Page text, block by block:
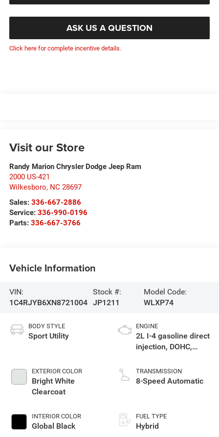
ASK US A QUESTION
Click here for complete incentive details.
Visit our Store
Randy Marion Chrysler Dodge Jeep Ram
2000 US-421
Wilkesboro, NC 28697
Sales: 336-667-2886
Service: 336-990-0196
Parts: 336-667-3766
Vehicle Information
VIN:
1C4RJYB6XN8721004
Stock #:
JP1211
Model Code:
WLXP74
BODY STYLE
Sport Utility
EXTERIOR COLOR
Bright White
Clearcoat
INTERIOR COLOR
Global Black
ENGINE
2L I-4 gasoline direct
injection, DOHC,
premium unleaded,
engine with 270HP
TRANSMISSION
8-Speed Automatic
FUEL TYPE
Hybrid